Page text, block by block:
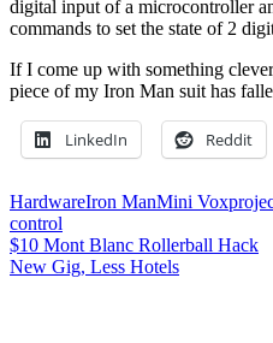
digital input of a microcontroller
commands to set the state of 2
If I come up with something
piece of my Iron Man suit has
LinkedIn Reddit
HardwareIron ManMini Vox
control
Post
navigation
Previous
Post:
$10 Mont Blanc Rollerball Hack
Next
New Gig, Less Hotels